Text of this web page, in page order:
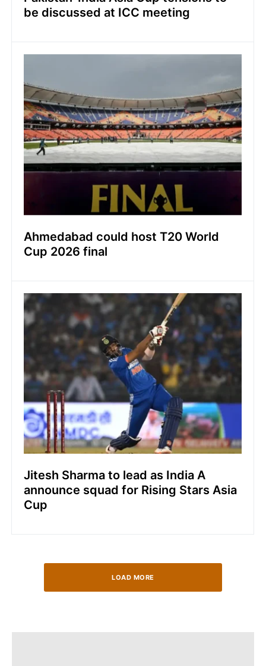
be discussed at ICC meeting
Ahmedabad could host T20 World
Cup 2026 final
Jitesh Sharma to lead as India A
announce squad for Rising Stars Asia
Cup
LOAD MORE